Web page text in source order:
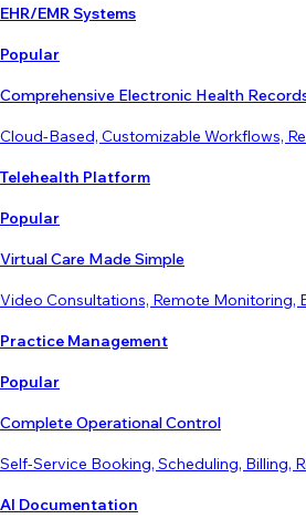
EHR/EMR Systems
Popular
Comprehensive Electronic Health
Cloud-Based, Customizable Workflows,
Telehealth Platform
Popular
Virtual Care Made Simple
Video Consultations, Remote Monitoring,
Practice Management
Popular
Complete Operational Control
Self-Service Booking, Scheduling, Billing,
AI Documentation